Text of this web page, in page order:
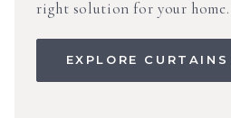
right solution for your home.
EXPLORE CURTAINS